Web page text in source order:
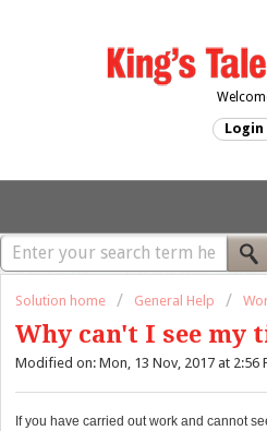
Login
Solution home General Help
Why can't I see my
Modified on: Mon, 13 Nov, 2017 at 2:56
If you have carried out work and cannot